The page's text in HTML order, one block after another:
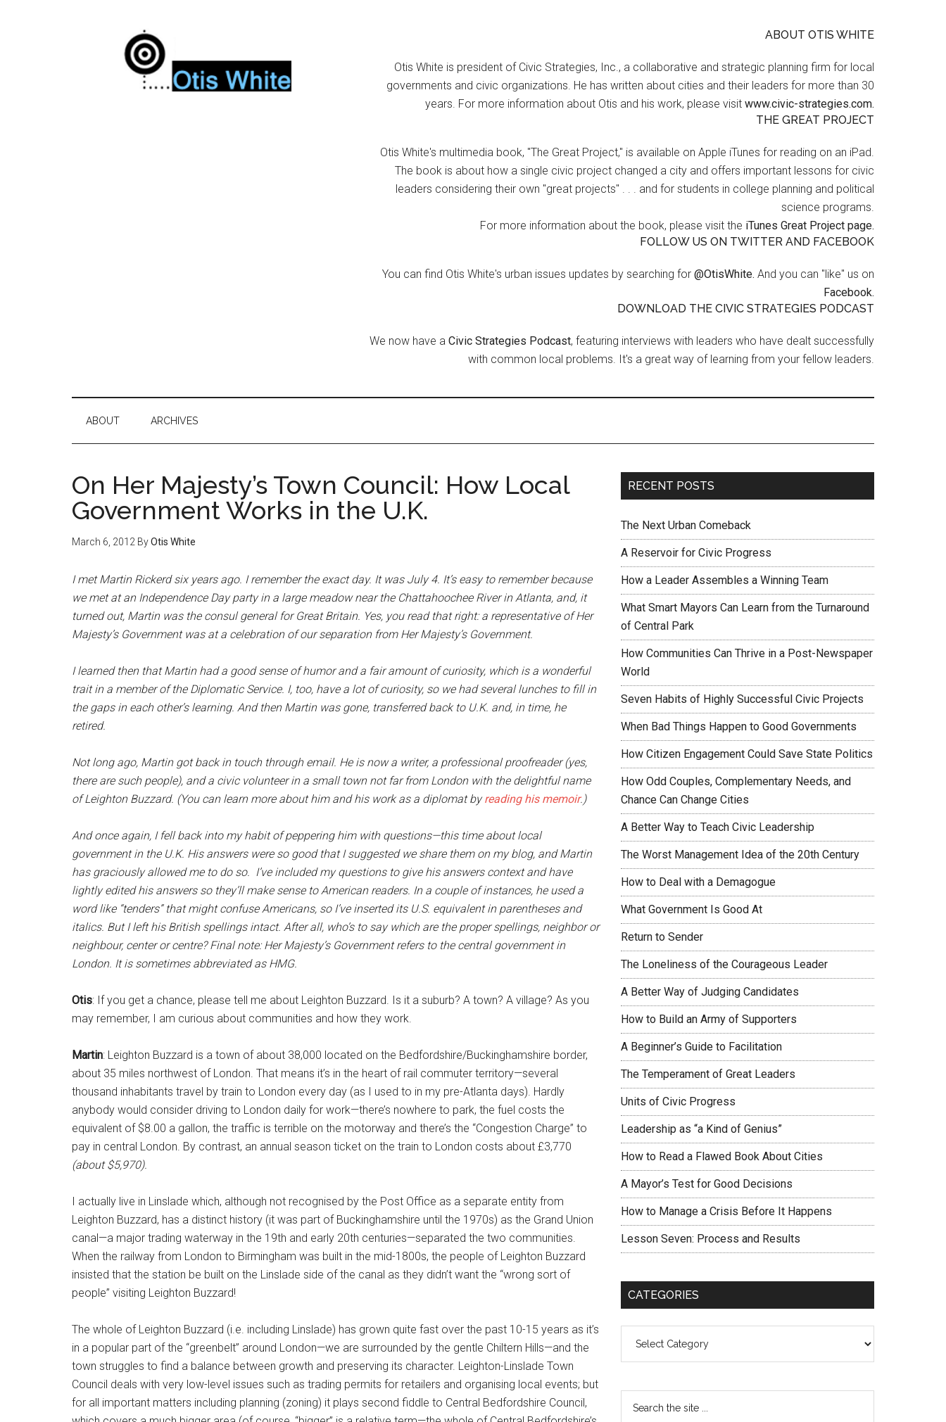
ABOUT OTIS WHITE
Otis White is president of Civic Strategies, Inc., a collaborative and strategic planning firm for local
governments and civic organizations. He has written about cities and their leaders for more than 30
years. For more information about Otis and his work, please visit www.civic-strategies.com.
THE GREAT PROJECT
Otis White's multimedia book, "The Great Project," is available on Apple iTunes for reading on an iPad.
The book is about how a single civic project changed a city and offers important lessons for civic
leaders considering their own "great projects" . . . and for students in college planning and political
science programs.
For more information about the book, please visit the iTunes Great Project page.
FOLLOW US ON TWITTER AND FACEBOOK
You can find Otis White's urban issues updates by searching for @OtisWhite. And you can "like" us on
Facebook.
DOWNLOAD THE CIVIC STRATEGIES PODCAST
We now have a Civic Strategies Podcast, featuring interviews with leaders who have dealt successfully
with common local problems. It's a great way of learning from your fellow leaders.
ABOUT ARCHIVES
On Her Majesty’s Town Council: How Local
Government Works in the U.K.
March 6, 2012 ByOtis White
I met Martin Rickerd six years ago. I remember the exact day. It was July 4. It’s easy to remember because
we met at an Independence Day party in a large meadow near the Chattahoochee River in Atlanta, and, it
turned out, Martin was the consul general for Great Britain. Yes, you read that right: a representative of Her
Majesty’s Government was at a celebration of our separation from Her Majesty’s Government.
I learned then that Martin had a good sense of humor and a fair amount of curiosity, which is a wonderful
trait in a member of the Diplomatic Service. I, too, have a lot of curiosity, so we had several lunches to fill in
the gaps in each other’s learning. And then Martin was gone, transferred back to U.K. and, in time, he
retired.
Not long ago, Martin got back in touch through email. He is now a writer, a professional proofreader (yes,
there are such people), and a civic volunteer in a small town not far from London with the delightful name
of Leighton Buzzard. (You can learn more about him and his work as a diplomat byreading his memoir.)
And once again, I fell back into my habit of peppering him with questions—this time about local
government in the U.K. His answers were so good that I suggested we share them on my blog, and Martin
has graciously allowed me to do so. I’ve included my questions to give his answers context and have
lightly edited his answers so they’ll make sense to American readers. In a couple of instances, he used a
word like “tenders” that might confuse Americans, so I’ve inserted its U.S. equivalent in parentheses and
italics. But I left his British spellings intact. After all, who’s to say which are the proper spellings, neighbor or
neighbour, center or centre? Final note: Her Majesty’s Government refers to the central government in
London. It is sometimes abbreviated as HMG.
Otis: If you get a chance, please tell me about Leighton Buzzard. Is it a suburb? A town? A village? As you
may remember, I am curious about communities and how they work.
Martin: Leighton Buzzard is a town of about 38,000 located on the Bedfordshire/Buckinghamshire border,
about 35 miles northwest of London. That means it’s in the heart of rail commuter territory—several
thousand inhabitants travel by train to London every day (as I used to in my pre-Atlanta days). Hardly
anybody would consider driving to London daily for work—there’s nowhere to park, the fuel costs the
equivalent of $8.00 a gallon, the traffic is terrible on the motorway and there’s the “Congestion Charge” to
pay in central London. By contrast, an annual season ticket on the train to London costs about £3,770
(about $5,970).
I actually live in Linslade which, although not recognised by the Post Office as a separate entity from
Leighton Buzzard, has a distinct history (it was part of Buckinghamshire until the 1970s) as the Grand Union
canal—a major trading waterway in the 19th and early 20th centuries—separated the two communities.
When the railway from London to Birmingham was built in the mid-1800s, the people of Leighton Buzzard
insisted that the station be built on the Linslade side of the canal as they didn’t want the “wrong sort of
people” visiting Leighton Buzzard!
The whole of Leighton Buzzard (i.e. including Linslade) has grown quite fast over the past 10-15 years as it’s
in a popular part of the “greenbelt” around London—we are surrounded by the gentle Chiltern Hills—and the
town struggles to find a balance between growth and preserving its character. Leighton-Linslade Town
Council deals with very low-level issues such as trading permits for retailers and organising local events; but
for all important matters including planning (zoning) it plays second fiddle to Central Bedfordshire Council,
RECENT POSTS
The Next Urban Comeback
A Reservoir for Civic Progress
How a Leader Assembles a Winning Team
What Smart Mayors Can Learn from the Turnaround
of Central Park
How Communities Can Thrive in a Post-Newspaper
World
Seven Habits of Highly Successful Civic Projects
When Bad Things Happen to Good Governments
How Citizen Engagement Could Save State Politics
How Odd Couples, Complementary Needs, and
Chance Can Change Cities
A Better Way to Teach Civic Leadership
The Worst Management Idea of the 20th Century
How to Deal with a Demagogue
What Government Is Good At
Return to Sender
The Loneliness of the Courageous Leader
A Better Way of Judging Candidates
How to Build an Army of Supporters
A Beginner’s Guide to Facilitation
The Temperament of Great Leaders
Units of Civic Progress
Leadership as “a Kind of Genius”
How to Read a Flawed Book About Cities
A Mayor’s Test for Good Decisions
How to Manage a Crisis Before It Happens
Lesson Seven: Process and Results
CATEGORIES